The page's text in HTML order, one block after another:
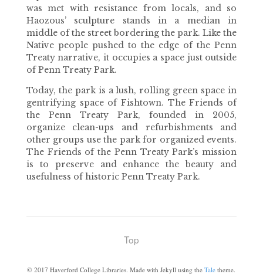
was met with resistance from locals, and so
Haozous’ sculpture stands in a median in
middle of the street bordering the park. Like the
Native people pushed to the edge of the Penn
Treaty narrative, it occupies a space just outside
of Penn Treaty Park.
Today, the park is a lush, rolling green space in
gentrifying space of Fishtown. The Friends of
the Penn Treaty Park, founded in 2005,
organize clean-ups and refurbishments and
other groups use the park for organized events.
The Friends of the Penn Treaty Park’s mission
is to preserve and enhance the beauty and
usefulness of historic Penn Treaty Park.
Top
©2017 Haverford College Libraries. Made with Jekyll using theTale theme.